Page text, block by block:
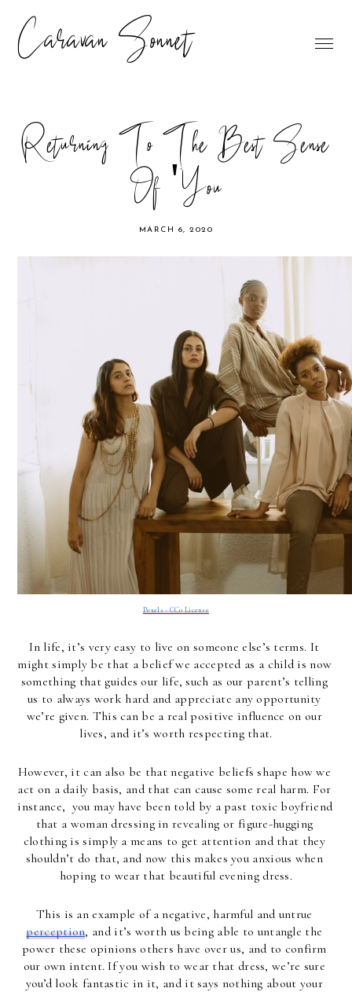
Caravan Sonnet
Returning To The Best Sense
Of 'You
MARCH 6, 2020
Pexels - CC0 License
In life, it’s very easy to live on someone else’s terms. It
might simply be that a belief we accepted as a child is now
something that guides our life, such as our parent’s telling
us to always work hard and appreciate any opportunity
we’re given. This can be a real positive influence on our
lives, and it’s worth respecting that.
However, it can also be that negative beliefs shape how we
act on a daily basis, and that can cause some real harm. For
instance,  you may have been told by a past toxic boyfriend
that a woman dressing in revealing or figure-hugging
clothing is simply a means to get attention and that they
shouldn’t do that, and now this makes you anxious when
hoping to wear that beautiful evening dress.
perception, and it’s worth us being able to untangle the
power these opinions others have over us, and to confirm
our own intent. If you wish to wear that dress, we’re sure
you’d look fantastic in it, and it says nothing about your